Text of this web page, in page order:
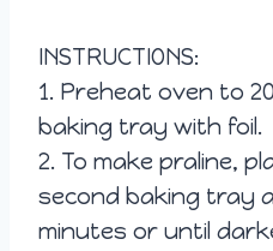
INSTRUCTIONS:
1. Preheat oven to
baking tray with foil.
2. To make praline,
second baking tray
minutes or until